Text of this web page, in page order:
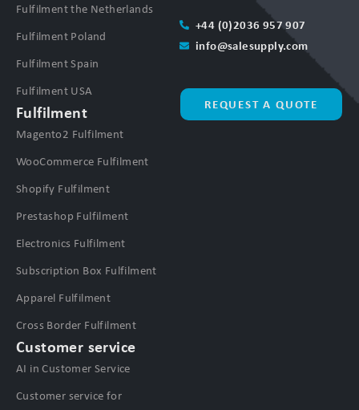
Fulfilment the Netherlands
Fulfilment Poland
Fulfilment Spain
Fulfilment USA
Fulfilment
Magento2 Fulfilment
WooCommerce Fulfilment
Shopify Fulfilment
Prestashop Fulfilment
Electronics Fulfilment
Subscription Box Fulfilment
Apparel Fulfilment
Cross Border Fulfilment
Customer service
AI in Customer Service
Customer service for
+44 (0)2036 957 907
info@salesupply.com
REQUEST A QUOTE